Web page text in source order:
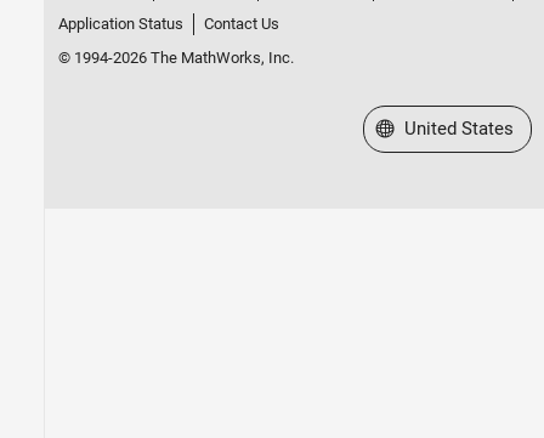
Application Status
Contact Us
© 1994-2026 The MathWorks, Inc.
Select a Web Site
United States